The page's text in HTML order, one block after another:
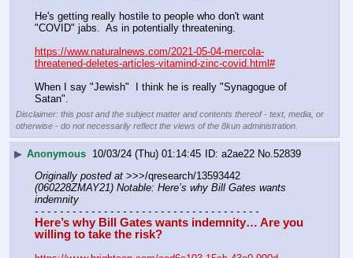
He's getting really hostile to people who don't want
"COVID" jabs.  As in potentially threatening.
https://www.naturalnews.com/2021-05-04-mercola-
threatened-deletes-articles-vitamind-zinc-covid.html#
When I say "Jewish"  I think he is really "Synagogue of
Satan".
Disclaimer: this post and the subject matter and contents thereof - text, media, or
otherwise - do not necessarily reflect the views of the 8kun administration.
▶ Anonymous 10/03/24 (Thu) 01:14:45 a2ae22 No. 52839
Originally posted at
(060228ZMAY21) Notable: Here’s why Bill Gates wants
indemnity
- - - - - - - - - - - - - - - - - - - - - - - - - - - - - - - - - - - -
Here’s why Bill Gates wants indemnity… Are you
willing to take the risk?